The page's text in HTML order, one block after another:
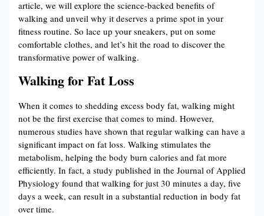
article, we will explore the science-backed benefits of
walking and unveil why it deserves a prime spot in your
fitness routine. So lace up your sneakers, put on some
comfortable clothes, and let’s hit the road to discover the
transformative power of walking.
Walking for Fat Loss
When it comes to shedding excess body fat, walking might
not be the first exercise that comes to mind. However,
numerous studies have shown that regular walking can have a
significant impact on fat loss. Walking stimulates the
metabolism, helping the body burn calories and fat more
efficiently. In fact, a study published in the Journal of Applied
Physiology found that walking for just 30 minutes a day, five
days a week, can result in a substantial reduction in body fat
over time.